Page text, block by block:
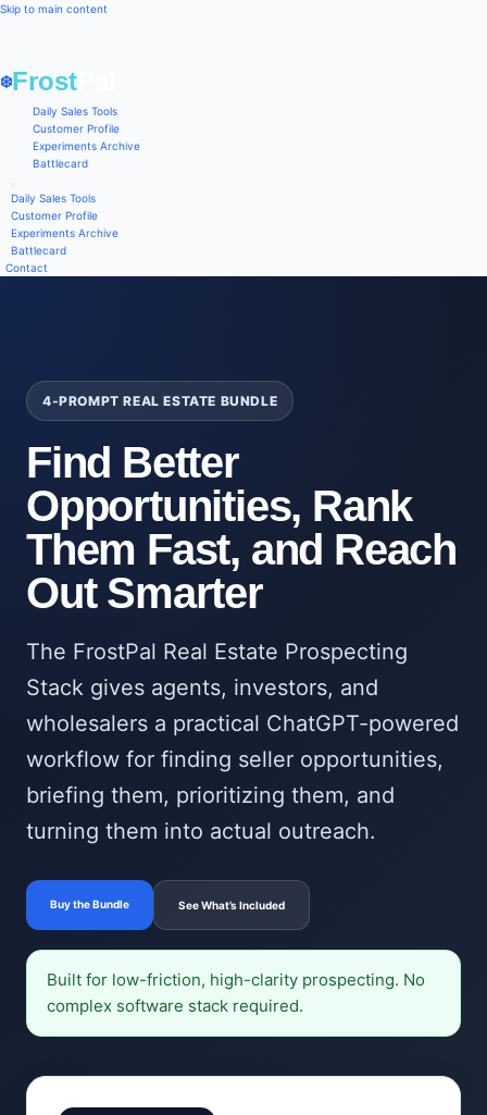
Skip to main content
❄️Frost
Daily Sales Tools
Customer Profile
Experiments Archive
Battlecard
Daily Sales Tools
Customer Profile
Experiments Archive
Battlecard
Contact
4-PROMPT REAL ESTATE BUNDLE
Find Better
Opportunities, Rank
Them Fast, and Reach
Out Smarter
The FrostPal Real Estate Prospecting
Stack gives agents, investors, and
wholesalers a practical ChatGPT-powered
workflow for finding seller opportunities,
briefing them, prioritizing them, and
turning them into actual outreach.
Buy the Bundle See What’s Included
Built for low-friction, high-clarity prospecting. No
complex software stack required.